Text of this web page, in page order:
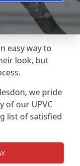
easy way to
look, but
we pride
of our UPVC
list of satisfied